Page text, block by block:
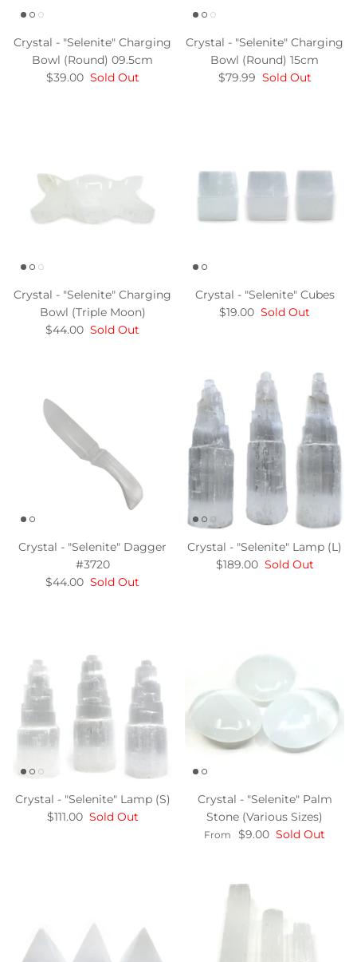
Crystal - "Selenite" Charging
Bowl (Round) 09.5cm
$39.00 Sold Out
Crystal - "Selenite" Charging
Bowl (Round) 15cm
$79.99 Sold Out
Crystal - "Selenite" Charging
Bowl (Triple Moon)
$44.00 Sold Out
Crystal - "Selenite" Cubes
$19.00 Sold Out
Crystal - "Selenite" Dagger
#3720
$44.00 Sold Out
Crystal - "Selenite" Lamp (L)
$189.00 Sold Out
Crystal - "Selenite" Lamp (S)
$111.00 Sold Out
Crystal - "Selenite" Palm
Stone (Various Sizes)
From $9.00 Sold Out